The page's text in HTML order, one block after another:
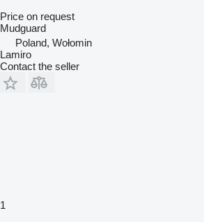
Price on request
Mudguard
Poland, Wołomin
Lamiro
Contact the seller
1